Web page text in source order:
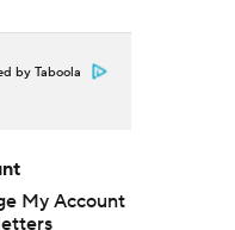
by Taboola
My Account